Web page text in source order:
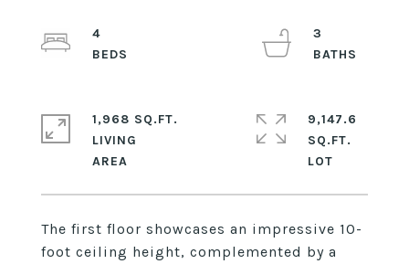
The first floor showcases an impressive 10-
foot ceiling height, complemented by a
4
3
1,968 SQ.FT.
LIVING
9,147.6
SQ.FT.